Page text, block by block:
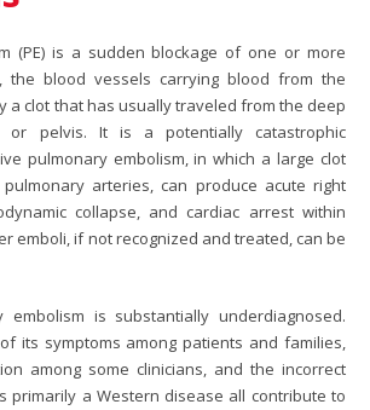
(PE) is a sudden blockage of one or more
the blood vessels carrying blood from the
a clot that has usually traveled from the deep
pelvis. It is a potentially catastrophic
pulmonary embolism, in which a large clot
arteries, can produce acute right
collapse, and cardiac arrest within
emboli, if not recognized and treated, can be
embolism is substantially underdiagnosed.
its symptoms among patients and families,
among some clinicians, and the incorrect
primarily a Western disease all contribute to